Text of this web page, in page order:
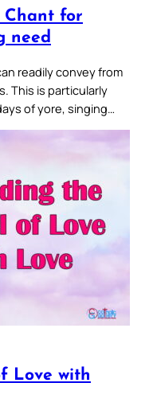
Chant for
need
readily convey from
This is particularly
of yore, singing…
Love with